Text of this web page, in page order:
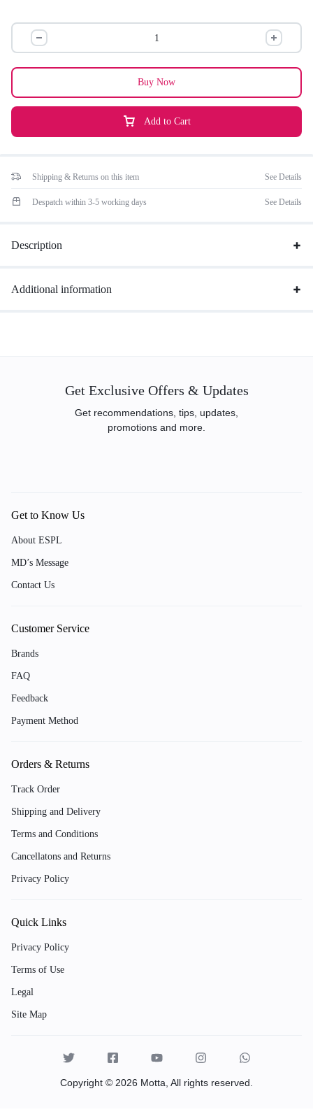
Add to Cart
Buy Now
Shipping & Returns on this item See Details
Despatch within 3-5 working days See Details
Description
Additional information
Get Exclusive Offers & Updates
Get recommendations, tips, updates,
promotions and more.
Get to Know Us
About ESPL
MD’s Message
Contact Us
Customer Service
Brands
FAQ
Feedback
Payment Method
Orders & Returns
Track Order
Shipping and Delivery
Terms and Conditions
Cancellatons and Returns
Privacy Policy
Quick Links
Privacy Policy
Terms of Use
Legal
Site Map
Copyright © 2026 Motta, All rights reserved.